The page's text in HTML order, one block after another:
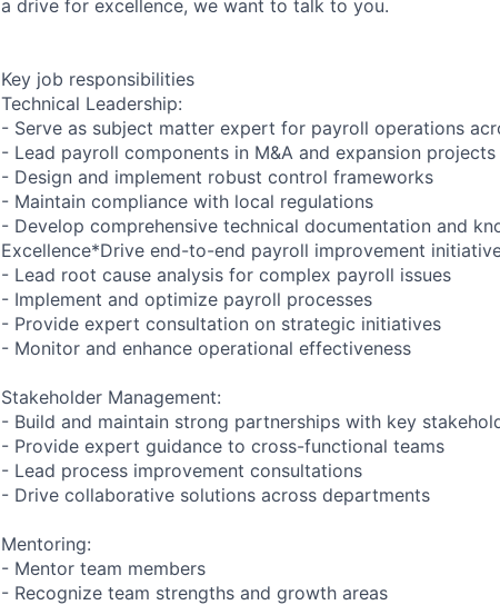
a drive for excellence, we want to talk to you.
Key job responsibilities
Technical Leadership:
- Serve as subject matter expert for payroll operations
- Lead payroll components in M&A and expansion projects
- Design and implement robust control frameworks
- Maintain compliance with local regulations
- Develop comprehensive technical documentation and
Excellence*Drive end-to-end payroll improvement
- Lead root cause analysis for complex payroll issues
- Implement and optimize payroll processes
- Provide expert consultation on strategic initiatives
- Monitor and enhance operational effectiveness
Stakeholder Management:
- Build and maintain strong partnerships with key
- Provide expert guidance to cross-functional teams
- Lead process improvement consultations
- Drive collaborative solutions across departments
Mentoring:
- Mentor team members
- Recognize team strengths and growth areas